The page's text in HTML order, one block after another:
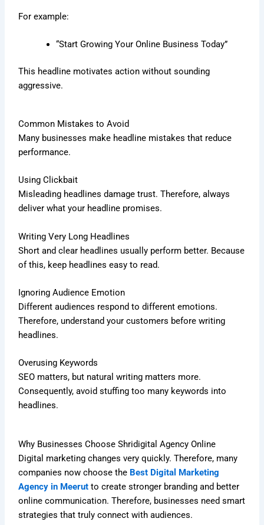
For example:
“Start Growing Your Online Business Today”
This headline motivates action without sounding
aggressive.
Common Mistakes to Avoid
Many businesses make headline mistakes that reduce
performance.
Using Clickbait
Misleading headlines damage trust. Therefore, always
deliver what your headline promises.
Writing Very Long Headlines
Short and clear headlines usually perform better. Because
of this, keep headlines easy to read.
Ignoring Audience Emotion
Different audiences respond to different emotions.
Therefore, understand your customers before writing
headlines.
Overusing Keywords
SEO matters, but natural writing matters more.
Consequently, avoid stuffing too many keywords into
headlines.
Why Businesses Choose Shridigital Agency Online
Digital marketing changes very quickly. Therefore, many
companies now choose the Best Digital Marketing
Agency in Meerut to create stronger branding and better
online communication. Therefore, businesses need smart
strategies that truly connect with audiences.